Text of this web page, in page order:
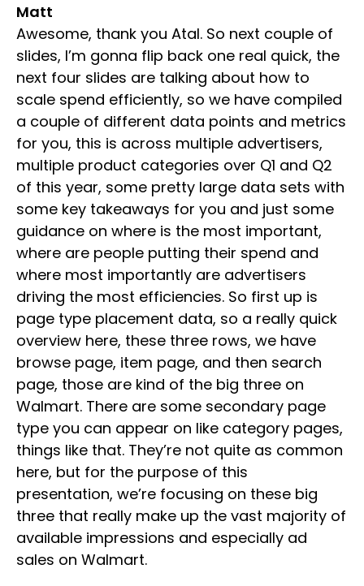
Matt
Awesome, thank you Atal. So next couple of
slides, I’m gonna flip back one real quick, the
next four slides are talking about how to
scale spend efficiently, so we have compiled
a couple of different data points and metrics
for you, this is across multiple advertisers,
multiple product categories over Q1 and Q2
of this year, some pretty large data sets with
some key takeaways for you and just some
guidance on where is the most important,
where are people putting their spend and
where most importantly are advertisers
driving the most efficiencies. So first up is
page type placement data, so a really quick
overview here, these three rows, we have
browse page, item page, and then search
page, those are kind of the big three on
Walmart. There are some secondary page
type you can appear on like category pages,
things like that. They’re not quite as common
here, but for the purpose of this
presentation, we’re focusing on these big
three that really make up the vast majority of
available impressions and especially ad
sales on Walmart.